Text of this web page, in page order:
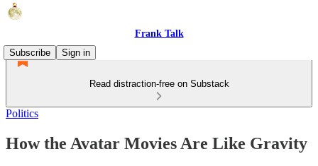
Frank Talk
Subscribe
Sign in
Read distraction-free on Substack
Politics
How the Avatar Movies Are Like Gravity